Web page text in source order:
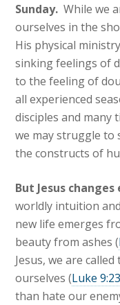
Sunday. While we
ourselves in the
His physical
sinking feelings of
to the feeling of
all experienced
disciples and many
we may struggle to
the constructs of
But Jesus
worldly intuition
new life emerges
beauty from ashes (
Jesus, we are
ourselves (Luke
than hate our